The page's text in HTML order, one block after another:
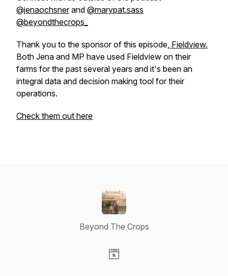
@‌jenaochsnerand @‌marypat.sass
@‌beyondthecrops_
Thank you to the sponsor of this episode, Fieldview.
Both Jena and MP have used Fieldview on their
farms for the past several years and it's been an
integral data and decision making tool for their
operations.
Check them out here
Beyond The Crops